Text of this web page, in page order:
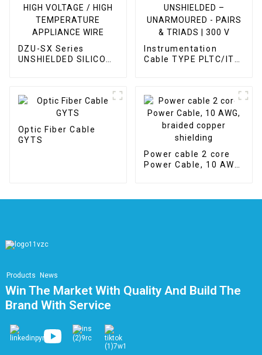
DZU-SX Series
UNSHIELDED SILICONE
Instrumentation
Cable TYPE PLTC/ITC
PAIRS & TRIADS | 300
V
Optic Fiber Cable
GYTS
Power cable 2 core
Power Cable, 10 AWG,
Products News
Win The Market With Quality And Build The
Brand With Service